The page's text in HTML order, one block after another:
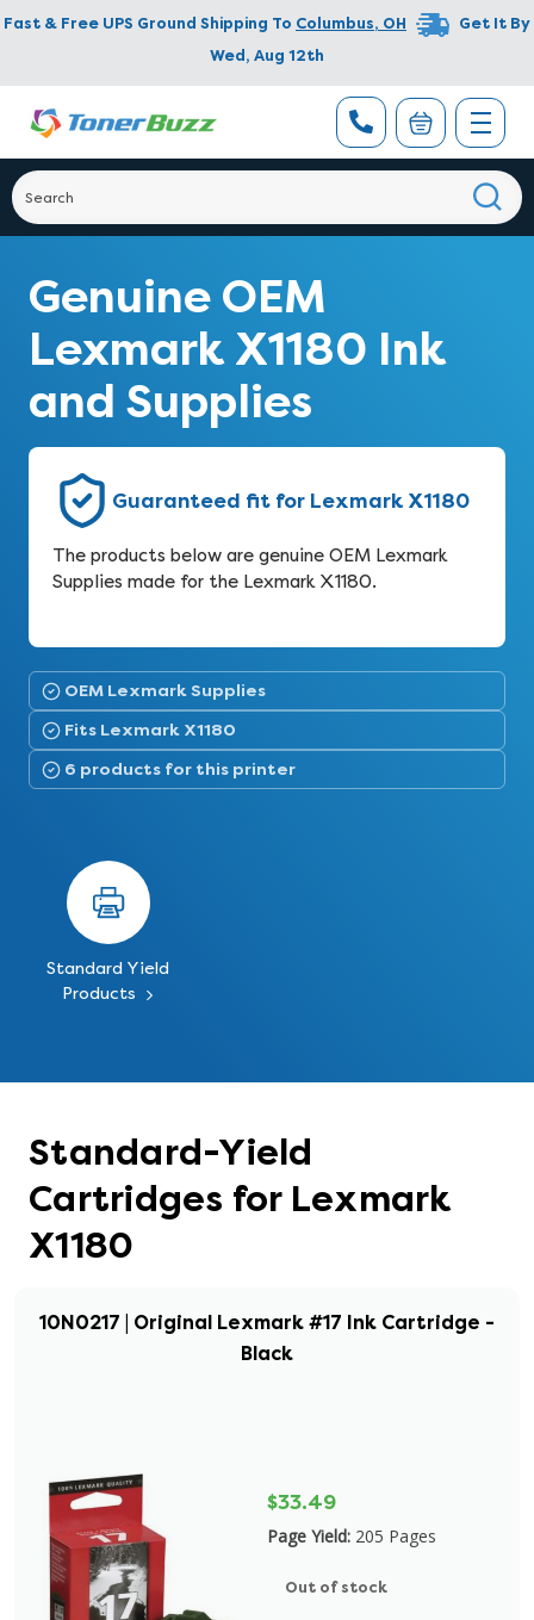
Fast & Free UPS Ground Shipping To Columbus, OH
Get It By
Wed, Aug 12th
Genuine OEM
Lexmark X1180 Ink
and Supplies
Guaranteed fit for Lexmark X1180
The products below are genuine OEM Lexmark
Supplies made for the Lexmark X1180.
OEM Lexmark Supplies
Fits Lexmark X1180
6 products for this printer
Standard Yield
Products
Standard-Yield
Cartridges for Lexmark
X1180
10N0217 | Original Lexmark #17 Ink Cartridge -
Black
$33.49
Page Yield: 205 Pages
Out of stock